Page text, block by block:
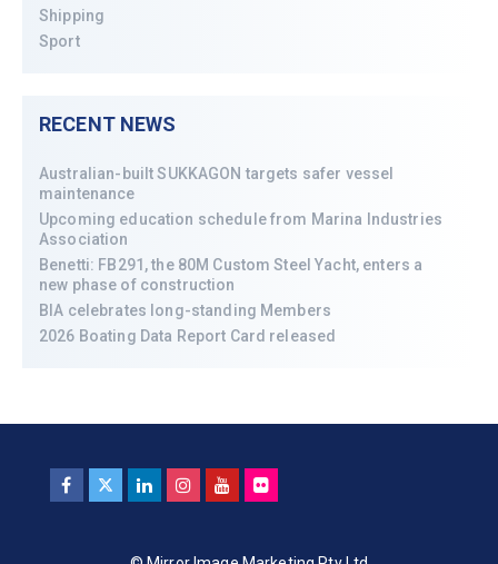
Shipping
Sport
RECENT NEWS
Australian-built SUKKAGON targets safer vessel
maintenance
Upcoming education schedule from Marina Industries
Association
Benetti: FB291, the 80M Custom Steel Yacht, enters a
new phase of construction
BIA celebrates long-standing Members
2026 Boating Data Report Card released